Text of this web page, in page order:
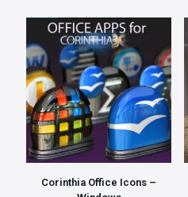
Corinthia Office Icons –